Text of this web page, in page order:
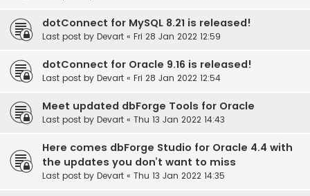
dotConnect for MySQL 8.21 is released!
Last post by Devart « Fri 28 Jan 2022 12:59
dotConnect for Oracle 9.16 is released!
Last post by Devart « Fri 28 Jan 2022 12:54
Meet updated dbForge Tools for Oracle
Last post by Devart « Thu 13 Jan 2022 14:43
Here comes dbForge Studio for Oracle 4.4 with
the updates you don’t want to miss
Last post by Devart « Thu 13 Jan 2022 14:35